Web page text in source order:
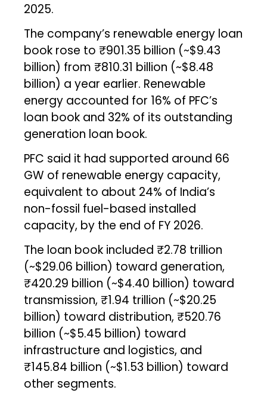
2025.
The company’s renewable energy loan
book rose to ₹901.35 billion (~$9.43
billion) from ₹810.31 billion (~$8.48
billion) a year earlier. Renewable
energy accounted for 16% of PFC’s
loan book and 32% of its outstanding
generation loan book.
PFC said it had supported around 66
GW of renewable energy capacity,
equivalent to about 24% of India’s
non-fossil fuel-based installed
capacity, by the end of FY 2026.
The loan book included ₹2.78 trillion
(~$29.06 billion) toward generation,
₹420.29 billion (~$4.40 billion) toward
transmission, ₹1.94 trillion (~$20.25
billion) toward distribution, ₹520.76
billion (~$5.45 billion) toward
infrastructure and logistics, and
₹145.84 billion (~$1.53 billion) toward
other segments.